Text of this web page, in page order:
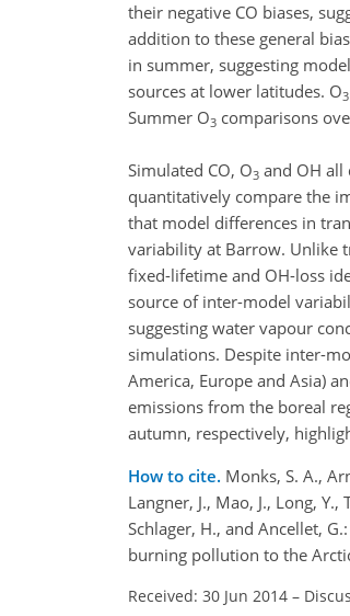
their negative CO biases,
addition to these general
in summer, suggesting
sources at lower latitudes. O3
Summer O3 comparisons
Simulated CO, O3 and OH all
quantitatively compare the
that model differences in
variability at Barrow. Unlike
fixed-lifetime and OH-loss
source of inter-model
suggesting water vapour
simulations. Despite inter-
America, Europe and Asia)
emissions from the boreal
autumn, respectively,
How to cite. Monks, S. A.,
Langner, J., Mao, J., Long,
Schlager, H., and Ancellet,
burning pollution to the
Received: 30 Jun 2014 –